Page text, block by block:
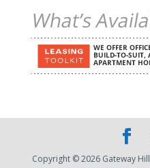
Copyright © 2026 Gateway